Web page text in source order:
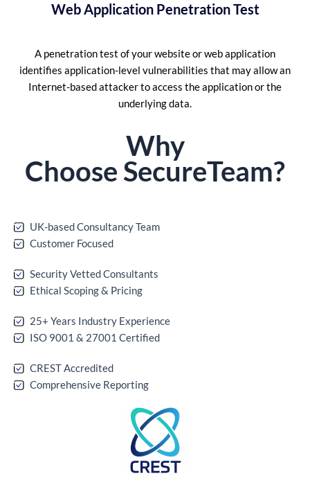
Web Application Penetration Test
A penetration test of your website or web application
identifies application-level vulnerabilities that may allow an
Internet-based attacker to access the application or the
underlying data.
Why
Choose SecureTeam?
UK-based Consultancy Team
Customer Focused
Security Vetted Consultants
Ethical Scoping & Pricing
25+ Years Industry Experience
ISO 9001 & 27001 Certified
CREST Accredited
Comprehensive Reporting